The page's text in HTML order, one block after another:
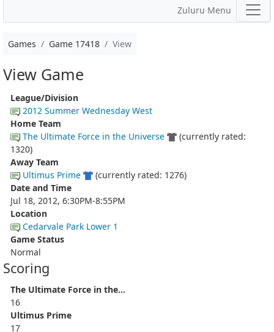
Zuluru Menu
Games Game 17418 View
View Game
League/Division
2012 Summer Wednesday West
Home Team
The Ultimate Force in the Universe
(currently rated:
1320)
Away Team
Ultimus Prime
(currently rated: 1276)
Date and Time
Jul 18, 2012, 6:30PM-8:55PM
Location
Cedarvale Park Lower 1
Game Status
Normal
Scoring
The Ultimate Force in the...
16
Ultimus Prime
17